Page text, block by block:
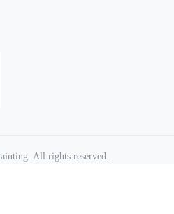
. All rights reserved.